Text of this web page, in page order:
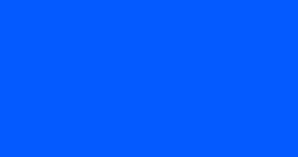
R. LaSalle, a Certified Diabetes Care and
and evidence-based education.
habits. Whether you are newly diagnosed or